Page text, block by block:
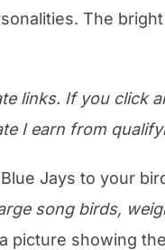
The
links. If you click
I earn from
Jays to your
song birds,
picture showing